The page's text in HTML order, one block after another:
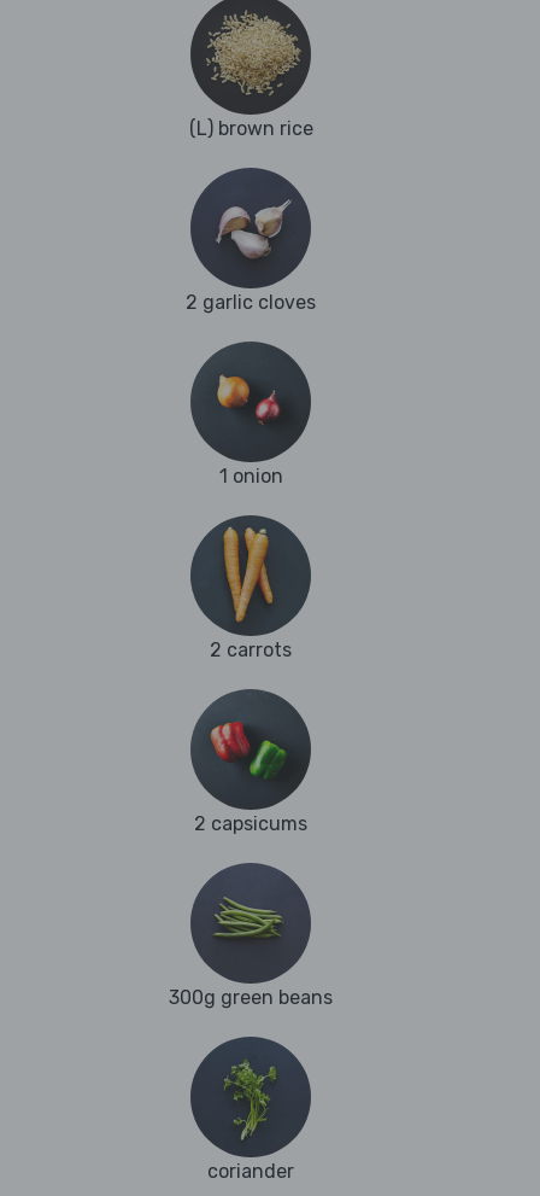
(L) brown rice
2 garlic cloves
1 onion
2 carrots
2 capsicums
300g green beans
coriander